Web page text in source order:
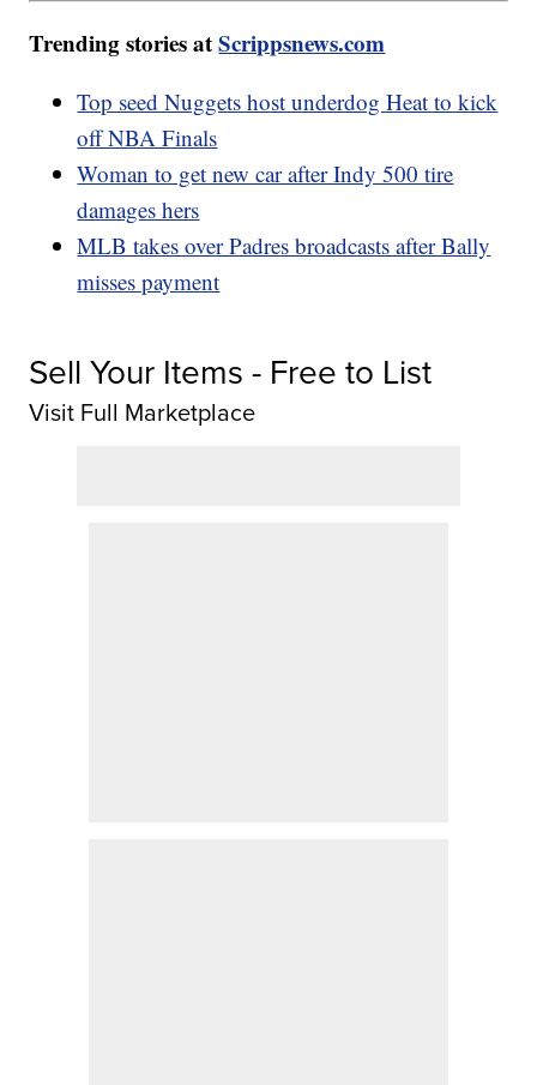
Trending stories atScrippsnews.com
Top seed Nuggets host underdog Heat to kick
off NBA Finals
Woman to get new car after Indy 500 tire
damages hers
MLB takes over Padres broadcasts after Bally
misses payment
Sell Your Items - Free to List
Visit Full Marketplace